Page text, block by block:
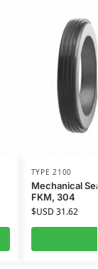
TYPE 2100
Mechanical
FKM, 304
$USD 31.62